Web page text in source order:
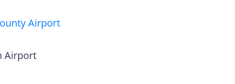
Airport
Airport